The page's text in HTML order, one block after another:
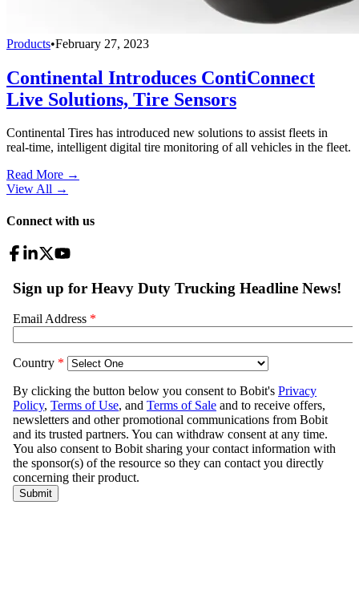
Products•February 27, 2023
Continental Introduces ContiConnect
Live Solutions, Tire Sensors
Continental Tires has introduced new solutions to assist fleets in
real-time, intelligent digital tire monitoring of all vehicles in the fleet.
Read More →
View All →
Connect with us